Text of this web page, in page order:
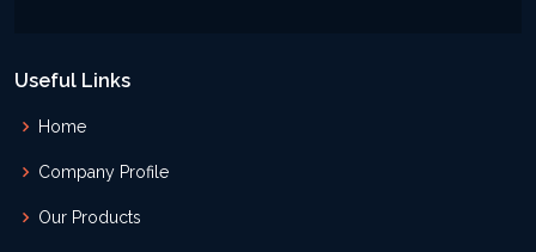
Useful Links
Home
Company Profile
Our Products